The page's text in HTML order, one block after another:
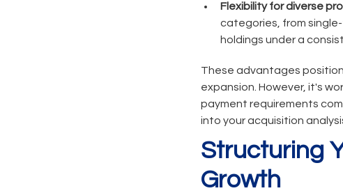
Flexibility for diverse
categories, from
holdings under a
These advantages
expansion. However, it's
payment requirements
into your acquisition
Structuring
Growth